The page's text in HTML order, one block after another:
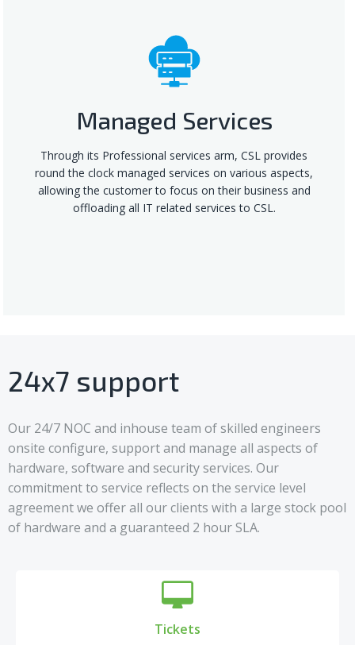
Managed Services
Through its Professional services arm, CSL provides
round the clock managed services on various aspects,
allowing the customer to focus on their business and
offloading all IT related services to CSL.
24x7 support
Our 24/7 NOC and inhouse team of skilled engineers
onsite configure, support and manage all aspects of
hardware, software and security services. Our
commitment to service reflects on the service level
agreement we offer all our clients with a large stock pool
of hardware and a guaranteed 2 hour SLA.
Tickets